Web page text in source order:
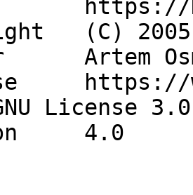
https://
(C)
Artem
https://
License 3.0
4.0